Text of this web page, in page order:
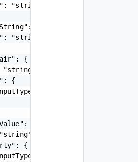
"string"
{
"string"
{
{
"string"
{
{
"string"